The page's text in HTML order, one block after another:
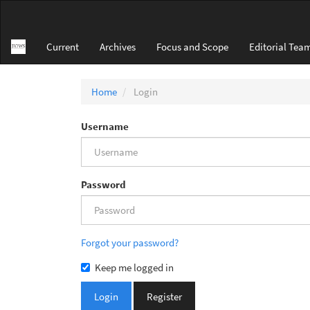
Content
Sidebar
Current Archives Focus and Scope Editorial
Home Login
Username
Password
Forgot your password?
Keep me logged in
Login Register